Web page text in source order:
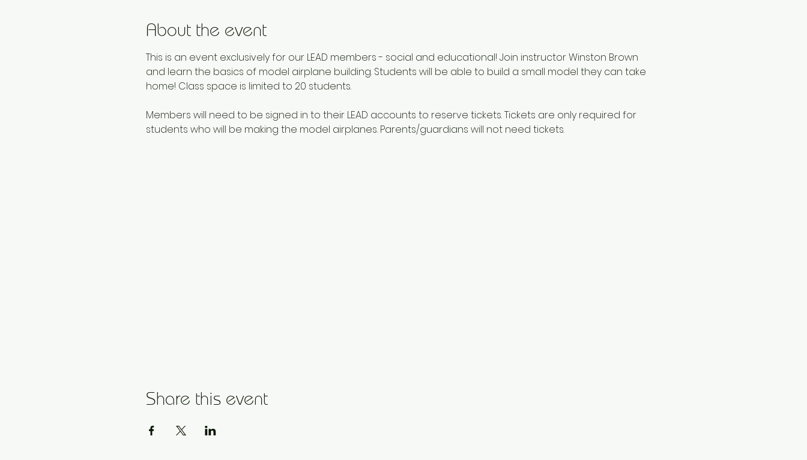
About the event
This is an event exclusively for our LEAD members - social and educational! Join instructor Winston Brown
and learn the basics of model airplane building. Students will be able to build a small model they can take
home! Class space is limited to 20 students.
Members will need to be signed in to their LEAD accounts to reserve tickets. Tickets are only required for
students who will be making the model airplanes. Parents/guardians will not need tickets.
Share this event